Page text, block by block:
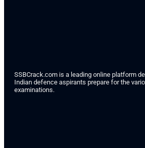
SSBCrack.com is a leading online platform
Indian defence aspirants prepare for the
examinations.